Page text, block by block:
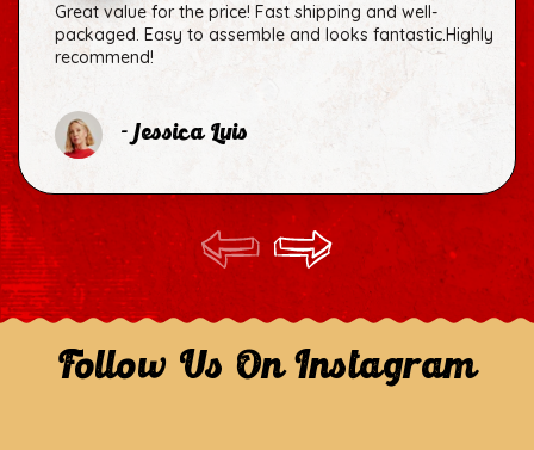
Great value for the price! Fast shipping and well-
packaged. Easy to assemble and looks fantastic.Highly
recommend!
- Jessica Luis
Follow Us On Instagram